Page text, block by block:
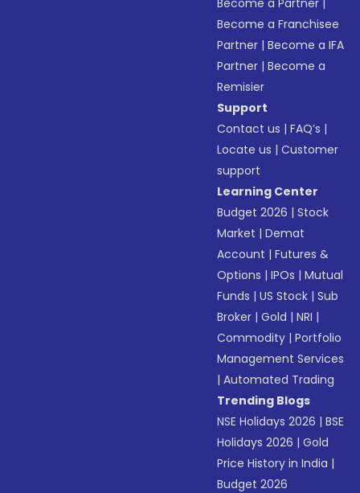
Become a Partner
Become a Franchisee
Partner |Become a IFA
Partner |Become a
Remisier
Support
Contact us |FAQ’s |
Locate us |Customer
support
Learning Center
Budget 2026 |Stock
Market |Demat
Account |Futures &
Options |IPOs |Mutual
Funds |US Stock |Sub
Broker |Gold |NRI |
Commodity |Portfolio
Management Services
|Automated Trading
Trending Blogs
NSE Holidays 2026 |BSE
Holidays 2026 |Gold
Price History in India |
Budget 2026